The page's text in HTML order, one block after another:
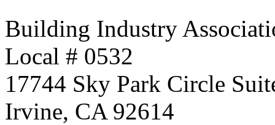
Building Industry
Local # 0532
17744 Sky Park Circle
Irvine, CA 92614